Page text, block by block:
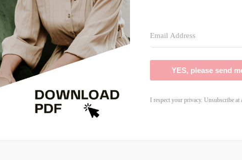
YES, please send
I respect your privacy. Unsubscribe at